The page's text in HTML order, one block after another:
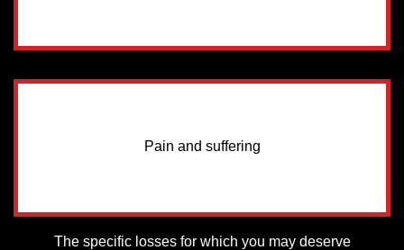
Pain and suffering
The specific losses for which you may deserve